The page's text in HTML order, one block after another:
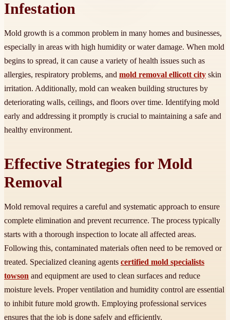
Infestation
Mold growth is a common problem in many homes and businesses,
especially in areas with high humidity or water damage. When mold
begins to spread, it can cause a variety of health issues such as
allergies, respiratory problems, and mold removal ellicott city skin
irritation. Additionally, mold can weaken building structures by
deteriorating walls, ceilings, and floors over time. Identifying mold
early and addressing it promptly is crucial to maintaining a safe and
healthy environment.
Effective Strategies for Mold
Removal
Mold removal requires a careful and systematic approach to ensure
complete elimination and prevent recurrence. The process typically
starts with a thorough inspection to locate all affected areas.
Following this, contaminated materials often need to be removed or
treated. Specialized cleaning agents certified mold specialists
towson and equipment are used to clean surfaces and reduce
moisture levels. Proper ventilation and humidity control are essential
to inhibit future mold growth. Employing professional services
ensures that the job is done safely and efficiently.